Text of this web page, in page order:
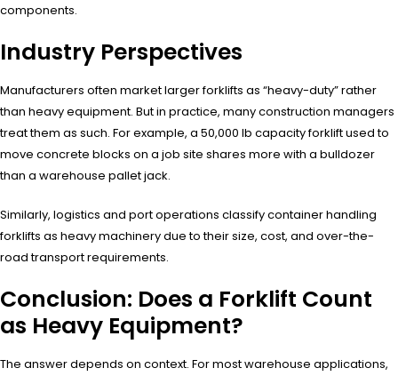
components.
Industry Perspectives
Manufacturers often market larger forklifts as “heavy-duty” rather
than heavy equipment. But in practice, many construction managers
treat them as such. For example, a 50,000 lb capacity forklift used to
move concrete blocks on a job site shares more with a bulldozer
than a warehouse pallet jack.
Similarly, logistics and port operations classify container handling
forklifts as heavy machinery due to their size, cost, and over-the-
road transport requirements.
Conclusion: Does a Forklift Count
as Heavy Equipment?
The answer depends on context. For most warehouse applications,